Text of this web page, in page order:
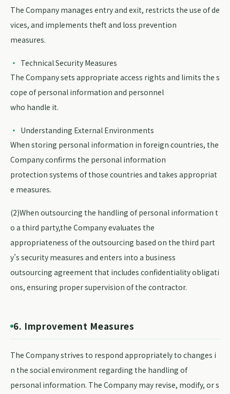
The Company manages entry and exit, restricts the use of de
vices, and implements theft and loss prevention
measures.
Technical Security Measures
The Company sets appropriate access rights and limits the s
cope of personal information and personnel
who handle it.
Understanding External Environments
When storing personal information in foreign countries, the
Company confirms the personal information
protection systems of those countries and takes appropriat
e measures.
(2)When outsourcing the handling of personal information t
o a third party,the Company evaluates the
appropriateness of the outsourcing based on the third part
y’s security measures and enters into a business
outsourcing agreement that includes confidentiality obligati
ons, ensuring proper supervision of the contractor.
6. Improvement Measures
The Company strives to respond appropriately to changes i
n the social environment regarding the handling of
personal information. The Company may revise, modify, or s